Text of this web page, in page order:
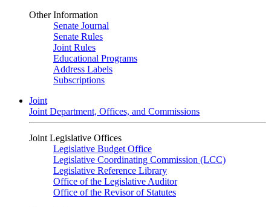
Other Information
Senate Journal
Senate Rules
Joint Rules
Educational Programs
Address Labels
Subscriptions
Joint
Joint Department, Offices, and Commissions
Joint Legislative Offices
Legislative Budget Office
Legislative Coordinating Commission (LCC)
Legislative Reference Library
Office of the Legislative Auditor
Office of the Revisor of Statutes